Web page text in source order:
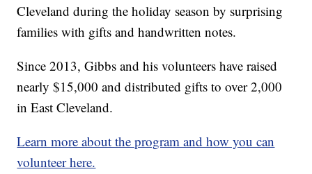
Cleveland during the holiday season by surprising
families with gifts and handwritten notes.
Since 2013, Gibbs and his volunteers have raised
nearly $15,000 and distributed gifts to over 2,000
in East Cleveland.
Learn more about the program and how you can
volunteer here.